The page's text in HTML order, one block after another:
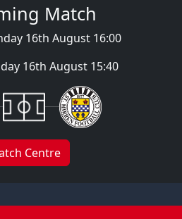
Match
16th August 16:00
16th August 15:40
Centre